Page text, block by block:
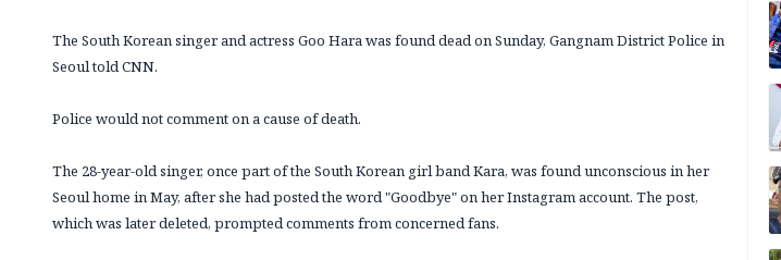
The South Korean singer and actress Goo Hara was found dead on Sunday, Gangnam District Police in
Seoul told CNN.
Police would not comment on a cause of death.
The 28-year-old singer, once part of the South Korean girl band Kara, was found unconscious in her
Seoul home in May, after she had posted the word "Goodbye" on her Instagram account. The post,
which was later deleted, prompted comments from concerned fans.